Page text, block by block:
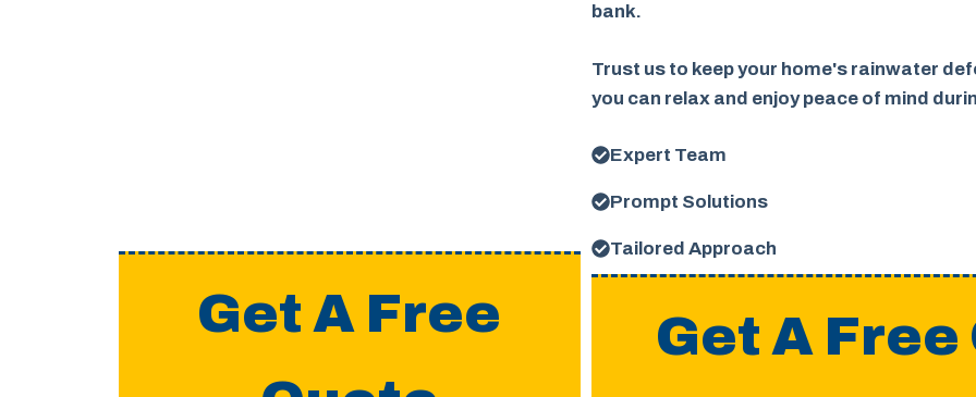
Get A Free
bank.
Trust us to keep your home's rainwater
you can relax and enjoy peace of mind
Expert Team
Prompt Solutions
Tailored Approach
Get A